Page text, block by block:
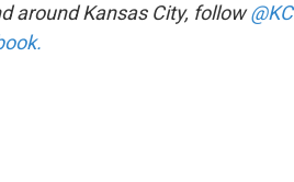
around Kansas City, follow